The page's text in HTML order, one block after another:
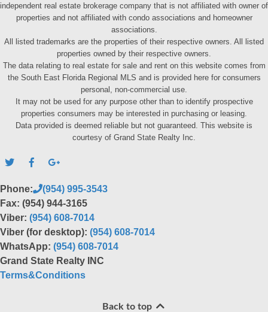
independent real estate brokerage company that is not affiliated with owner of
properties and not affiliated with condo associations and homeowner
associations.
All listed trademarks are the properties of their respective owners. All listed
properties owned by their respective owners.
The data relating to real estate for sale and rent on this website comes from
the South East Florida Regional MLS and is provided here for consumers
personal, non-commercial use.
It may not be used for any purpose other than to identify prospective
properties consumers may be interested in purchasing or leasing.
Data provided is deemed reliable but not guaranteed. This website is
courtesy of Grand State Realty Inc.
Phone:
(954) 995-3543
Fax: (954) 944-3165
Viber: (954) 608-7014
Viber (for desktop): (954) 608-7014
WhatsApp: (954) 608-7014
Grand State Realty INC
Terms&Conditions
Back to top